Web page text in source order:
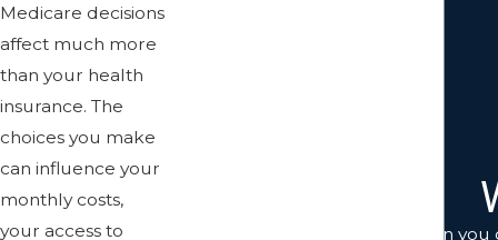
Medicare decisions
affect much more
than your health
insurance. The
choices you make
can influence your
monthly costs,
your access to
You don't just get anyone when